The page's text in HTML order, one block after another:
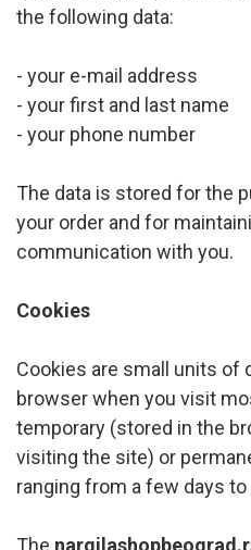
the following data:
- your e-mail address
- your first and last name
- your phone number
The data is stored for the
your order and for
communication with you.
Cookies
Cookies are small units of
browser when you visit
temporary (stored in the
visiting the site) or
ranging from a few days
The